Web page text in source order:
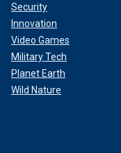
Security
Innovation
Video Games
Military Tech
Planet Earth
Wild Nature